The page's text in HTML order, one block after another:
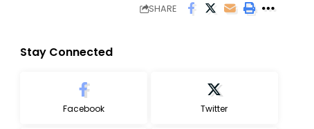
SHARE
Stay Connected
Facebook Twitter